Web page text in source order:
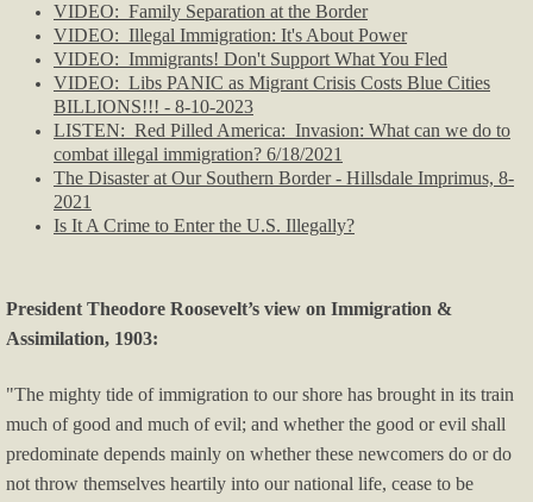
Immigration
OK/OKC News
Politics & Media
Political Humor I
Pol Humor II - p.2
Left-wing Violence
Right-wing Violence
VIDEO: Family Separation at the Border
VIDEO: Illegal Immigration: It's About Power
VIDEO: Immigrants! Don't Support What You Fled
VIDEO: Libs PANIC as Migrant Crisis Costs Blue Cities
BILLIONS!!! - 8-10-2023
​LISTEN: Red Pilled America: Invasion: What can we do to
combat illegal immigration? 6/18/2021
The Disaster at Our Southern Border - Hillsdale Imprimus, 8-
2021
Is It A Crime to Enter the U.S. Illegally?
President Theodore Roosevelt’s view on Immigration &
Assimilation, 1903:
"The mighty tide of immigration to our shore has brought in its train
much of good and much of evil; and whether the good or evil shall
predominate depends mainly on whether these newcomers do or do
not throw themselves heartily into our national life, cease to be